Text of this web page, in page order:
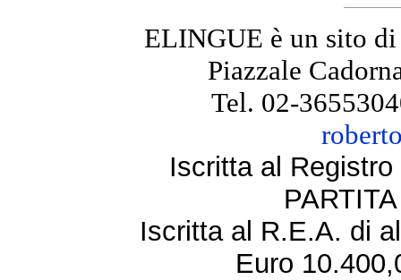
ELINGUE è un sito
Piazzale
Tel. 02-
Iscritta al
Iscritta al R.E.A. di
Euro